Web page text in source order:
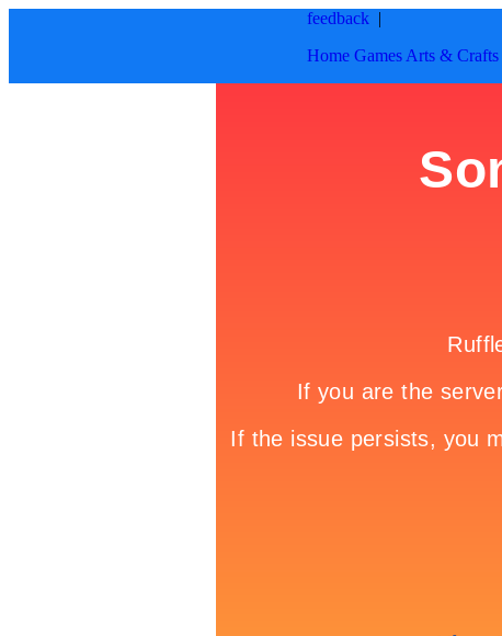
feedback |
Home Games Arts & Crafts